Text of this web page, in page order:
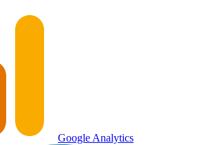
Google Analytics